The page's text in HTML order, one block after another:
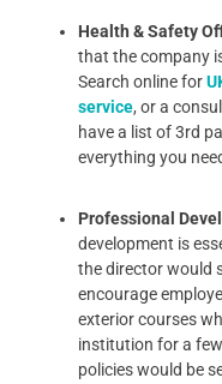
Health & Safety
that the company
Search online for
service, or a
have a list of 3rd
everything you
Professional
development is
the director would
encourage
exterior courses
institution for a
policies would be